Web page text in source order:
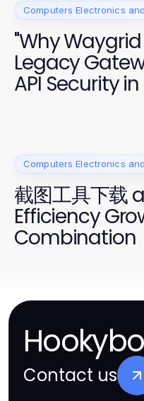
Computers Electronics
"Why
Legacy
API Security
Computers Electronics
截图工具下载
Efficiency
Combination
Contact us